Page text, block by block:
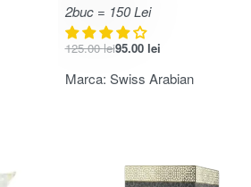
2buc = 150 Lei
125.00lei95.00 lei
Marca: Swiss Arabian